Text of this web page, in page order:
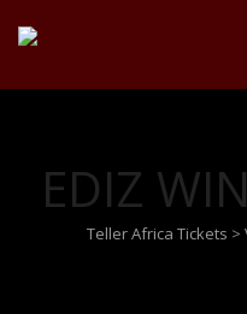
EDIZ
Teller Africa Tickets >